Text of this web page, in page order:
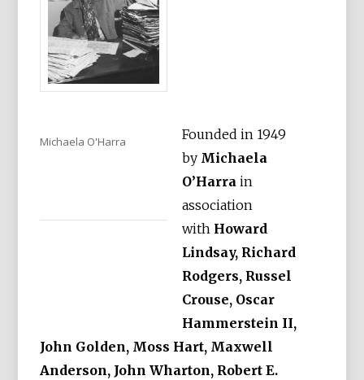
Michaela O'Harra
Founded in 1949
by Michaela
O’Harra in
association
with Howard
Lindsay, Richard
Rodgers, Russel
Crouse, Oscar
Hammerstein II,
John Golden, Moss Hart, Maxwell
Anderson, John Wharton, Robert E.